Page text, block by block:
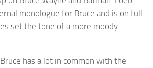
monologue for Bruce and is on full
set the tone of a more moody
has a lot in common with the